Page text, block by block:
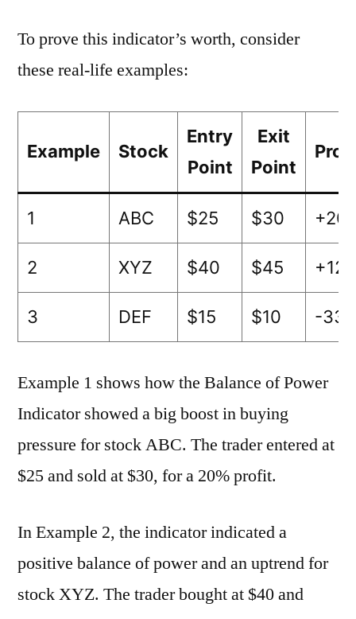
To prove this indicator’s worth, consider
these real-life examples:
Example Stock
Entry
Point
Exit
Point
1 ABC $25 $30
2 XYZ $40 $45
3 DEF $15 $10 -
Example 1 shows how the Balance of Power
Indicator showed a big boost in buying
pressure for stock ABC. The trader entered at
$25 and sold at $30, for a 20% profit.
In Example 2, the indicator indicated a
positive balance of power and an uptrend for
stock XYZ. The trader bought at $40 and